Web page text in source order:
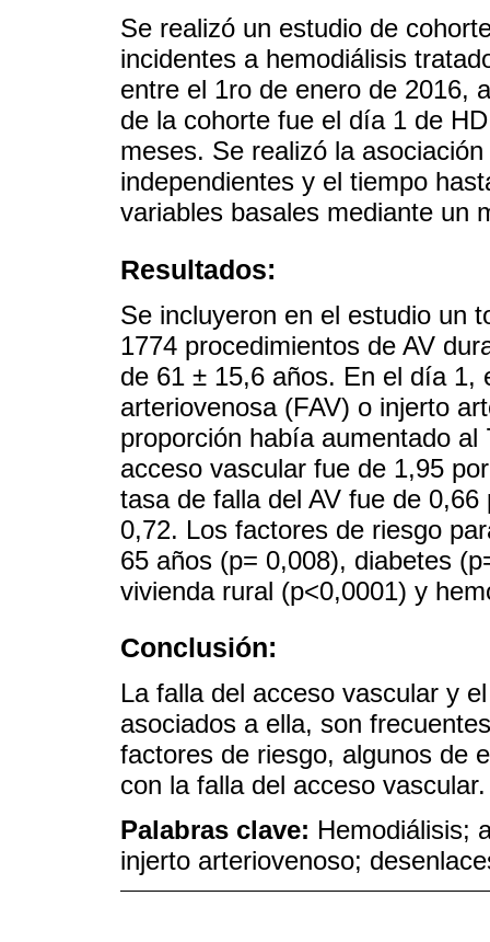
Se realizó un estudio de
incidentes a hemodiálisis
entre el 1ro de enero de 2016,
de la cohorte fue el día 1 de
meses. Se realizó la
independientes y el tiempo
variables basales mediante un
Resultados:
Se incluyeron en el estudio un
1774 procedimientos de AV
de 61 ± 15,6 años. En el día 1,
arteriovenosa (FAV) o injerto
proporción había aumentado
acceso vascular fue de 1,95
tasa de falla del AV fue de
0,72. Los factores de riesgo
65 años (p= 0,008), diabetes
vivienda rural (p<0,0001) y
Conclusión:
La falla del acceso vascular y
asociados a ella, son
factores de riesgo, algunos de
con la falla del acceso vascular.
Palabras clave: Hemodiálisis;
injerto arteriovenoso;